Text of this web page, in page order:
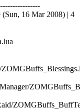
(Sun, 16 Mar 2008) | 4